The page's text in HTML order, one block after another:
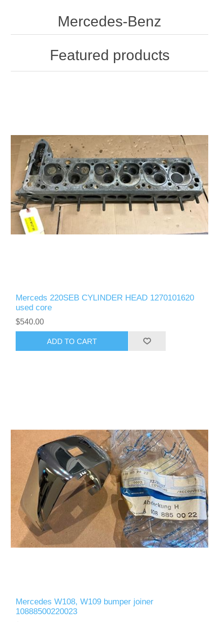
Mercedes-Benz
Featured products
Merceds 220SEB CYLINDER HEAD 1270101620
used core
$540.00
Mercedes W108, W109 bumper joiner
10888500220023